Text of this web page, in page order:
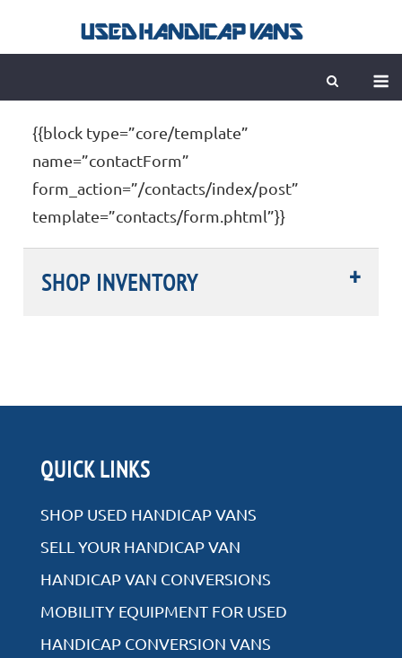
{{block type=”core/template”
name=”contactForm”
form_action=”/contacts/index/post”
template=”contacts/form.phtml”}}
SHOP INVENTORY
Rear Entry
VIEW ALL INVENTORY
QUICK LINKS
SHOP USED HANDICAP VANS
SELL YOUR HANDICAP VAN
HANDICAP VAN CONVERSIONS
MOBILITY EQUIPMENT FOR USED
HANDICAP CONVERSION VANS